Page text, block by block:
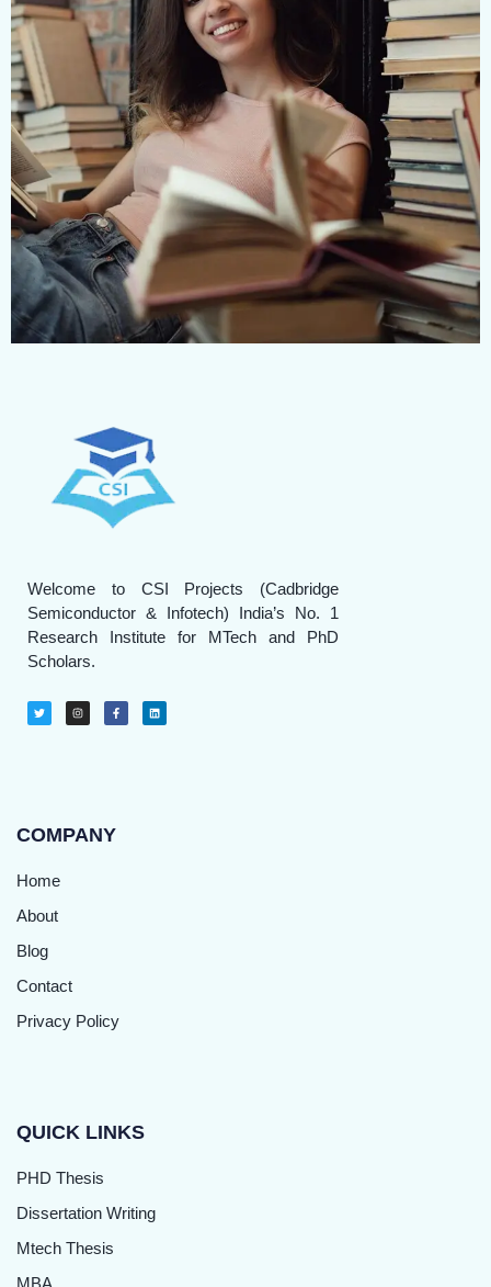
Welcome to CSI Projects (Cadbridge
Semiconductor & Infotech) India’s No. 1
Research Institute for MTech and PhD
Scholars.
COMPANY
Home
About
Blog
Contact
Privacy Policy
QUICK LINKS
PHD Thesis
Dissertation Writing
Mtech Thesis